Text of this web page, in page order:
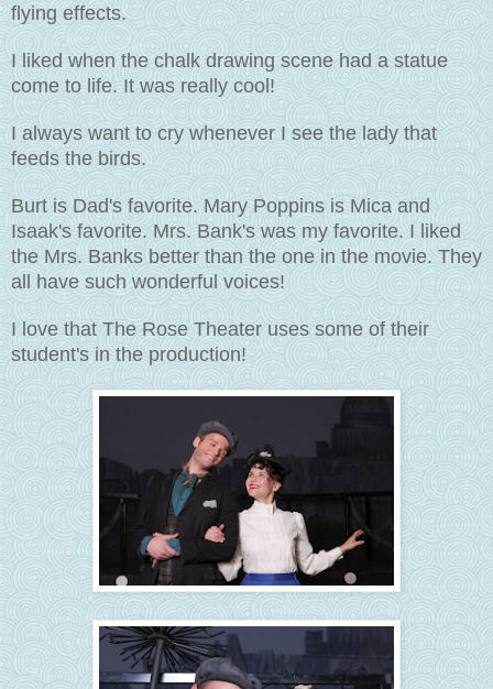
flying effects.
I liked when the chalk drawing scene had a statue
come to life. It was really cool!
I always want to cry whenever I see the lady that
feeds the birds.
Burt is Dad's favorite. Mary Poppins is Mica and
Isaak's favorite. Mrs. Bank's was my favorite. I liked
the Mrs. Banks better than the one in the movie. They
all have such wonderful voices!
I love that The Rose Theater uses some of their
student's in the production!